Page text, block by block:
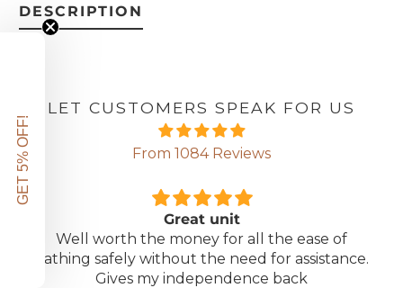
DESCRIPTION
LET CUSTOMERS SPEAK FOR US
From 1084 Reviews
Great unit
Well worth the money for all the ease of
bathing safely without the need for assistance.
Gives my independence back
GET 5% OFF!